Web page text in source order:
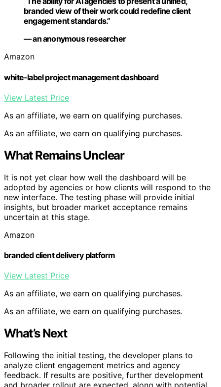
branded view of their work could redefine client
engagement standards.”
— an anonymous researcher
Amazon
white-label project management dashboard
View Latest Price
As an affiliate, we earn on qualifying purchases.
As an affiliate, we earn on qualifying purchases.
What Remains Unclear
It is not yet clear how well the dashboard will be
adopted by agencies or how clients will respond to the
new interface. The testing phase will provide initial
insights, but broader market acceptance remains
uncertain at this stage.
Amazon
branded client delivery platform
View Latest Price
As an affiliate, we earn on qualifying purchases.
As an affiliate, we earn on qualifying purchases.
What’s Next
Following the initial testing, the developer plans to
analyze client engagement metrics and agency
feedback. If results are positive, further development